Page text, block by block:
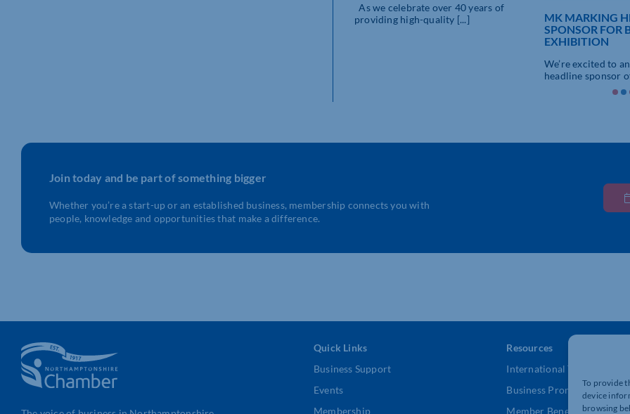
To provide
device
browsing
As we celebrate over 40 years of
providing high-quality [...]
MK MARKING
SPONSOR FOR
EXHIBITION
We’re excited to
headline sponsor
Join today and be part of something bigger
Whether you’re a start-up or an established business, membership connects you with
people, knowledge and opportunities that make a difference.
Quick Links
Business Support
Events
Membership
Resources
International Trade Support
Business Promotion
Member Benefits